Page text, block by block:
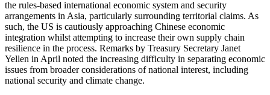
the rules-based international economic system and security
arrangements in Asia, particularly surrounding territorial claims. As
such, the US is cautiously approaching Chinese economic
integration whilst attempting to increase their own supply chain
resilience in the process. Remarks by Treasury Secretary Janet
Yellen in April noted the increasing difficulty in separating economic
issues from broader considerations of national interest, including
national security and climate change.